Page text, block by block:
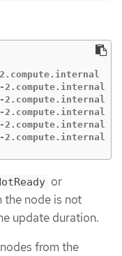
or
the node is not
update duration.
from the